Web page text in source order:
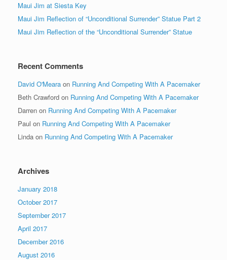
Maui Jim at Siesta Key
Maui Jim Reflection of “Unconditional Surrender” Statue Part 2
Maui Jim Reflection of the “Unconditional Surrender” Statue
Recent Comments
David O'Meara on Running And Competing With A Pacemaker
Beth Crawford on Running And Competing With A Pacemaker
Darren on Running And Competing With A Pacemaker
Paul on Running And Competing With A Pacemaker
Linda on Running And Competing With A Pacemaker
Archives
January 2018
October 2017
September 2017
April 2017
December 2016
August 2016